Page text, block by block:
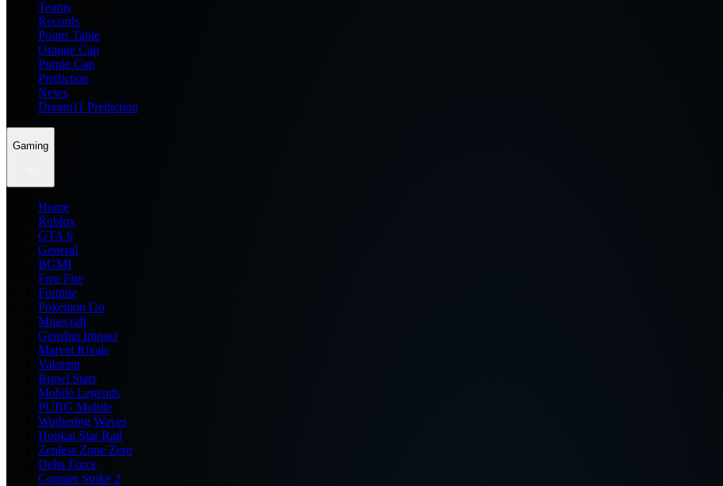
Teams
Records
Points Table
Orange Cap
Purple Cap
Prediction
News
Dream11 Prediction
Gaming
Home
Roblox
GTA 6
General
BGMI
Free Fire
Fortnite
Pokemon Go
Minecraft
Genshin Impact
Marvel Rivals
Valorant
Brawl Stars
Mobile Legends
PUBG Mobile
Wuthering Waves
Honkai Star Rail
Zenless Zone Zero
Delta Force
Counter Strike 2